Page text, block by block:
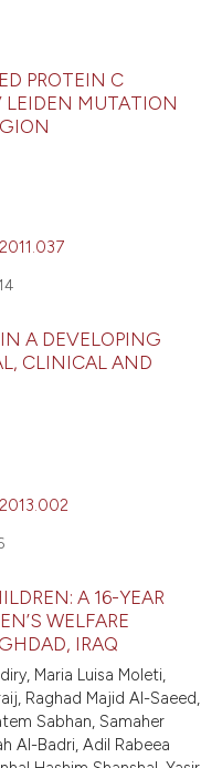
PROTEIN C
LEIDEN MUTATION
A DEVELOPING
CLINICAL AND
A 16-YEAR
WELFARE
IRAQ
Maria Luisa Moleti,
Raghad Majid Al-Saeed,
Sabhan, Samaher
Al-Badri, Adil Rabeea